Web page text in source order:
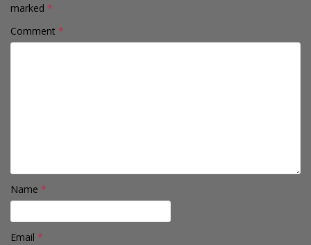
marked *
Comment *
Name *
Email *